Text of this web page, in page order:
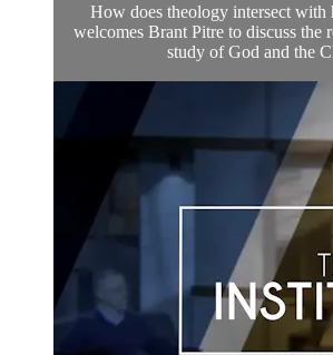
How does theology intersect with
welcomes Brant Pitre to discuss the
study of God and the